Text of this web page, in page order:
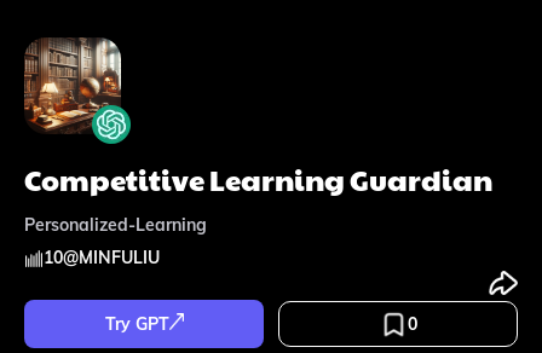
Competitive Learning Guardian
Personalized-Learning
10@MINFULIU
Try GPT 0